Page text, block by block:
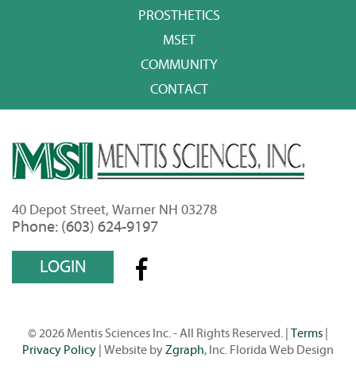
PROSTHETICS
MSET
COMMUNITY
CONTACT
40 Depot Street, Warner NH 03278
Phone: (603) 624-9197
LOGIN
© 2026 Mentis Sciences Inc. - All Rights Reserved. | Terms
Privacy Policy | Website byZgraph, Inc. Florida Web Design